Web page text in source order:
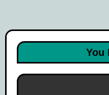
You